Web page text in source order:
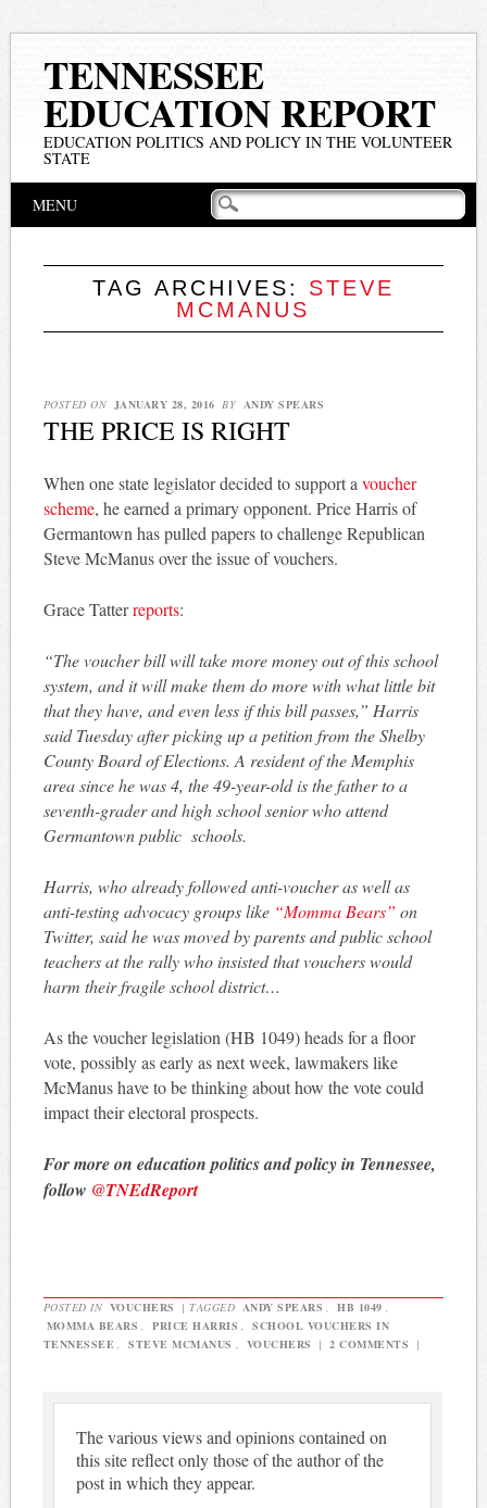
TENNESSEE
EDUCATION REPORT
EDUCATION POLITICS AND POLICY IN THE VOLUNTEER
STATE
Main menu
MENU
TAG ARCHIVES: STEVE
MCMANUS
POSTED ON JANUARY 28, 2016 BY ANDY SPEARS
THE PRICE IS RIGHT
When one state legislator decided to support a voucher
scheme, he earned a primary opponent. Price Harris of
Germantown has pulled papers to challenge Republican
Steve McManus over the issue of vouchers.
Grace Tatterreports:
“The voucher bill will take more money out of this school
system, and it will make them do more with what little bit
that they have, and even less if this bill passes,” Harris
said Tuesday after picking up a petition from the Shelby
County Board of Elections. A resident of the Memphis
area since he was 4, the 49-year-old is the father to a
seventh-grader and high school senior who attend
Germantown public schools.
Harris, who already followed anti-voucher as well as
anti-testing advocacy groups like “Momma Bears” on
Twitter, said he was moved by parents and public school
teachers at the rally who insisted that vouchers would
harm their fragile school district…
As the voucher legislation (HB 1049) heads for a floor
vote, possibly as early as next week, lawmakers like
McManus have to be thinking about how the vote could
impact their electoral prospects.
For more on education politics and policy in Tennessee,
follow @TNEdReport
POSTED IN VOUCHERS | TAGGED ANDY SPEARS HB 1049
MOMMA BEARS
PRICE HARRIS
SCHOOL VOUCHERS IN
TENNESSEE
STEVE MCMANUS VOUCHERS | 2 COMMENTS |
The various views and opinions contained on
this site reflect only those of the author of the
post in which they appear.